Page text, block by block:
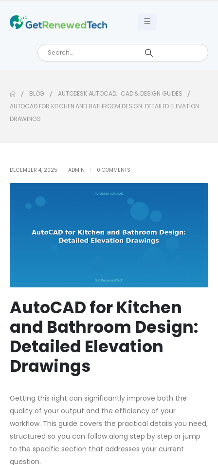
BLOG AUTODESK AUTOCAD, CAD & DESIGN GUIDES
AUTOCAD FOR KITCHEN AND BATHROOM DESIGN: DETAILED ELEVATION
DRAWINGS
DECEMBER 4, 2025 ADMIN 0 COMMENTS
AutoCAD for Kitchen
and Bathroom Design:
Detailed Elevation
Drawings
Getting this right can significantly improve both the
quality of your output and the efficiency of your
workflow. This guide covers the practical details you need,
structured so you can follow along step by step or jump
to the specific section that addresses your current
question.